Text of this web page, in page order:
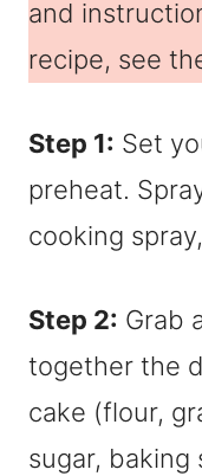
and
recipe, see
Step 1: Set
preheat.
cooking
Step 2: Grab
together the
cake (flour,
sugar, baking